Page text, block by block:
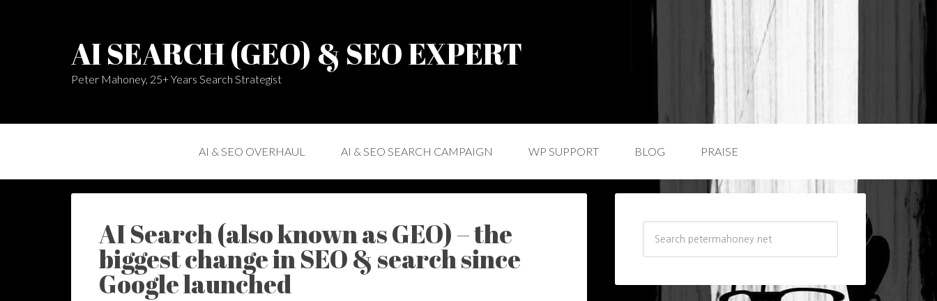
AI SEARCH (GEO) & SEO EXPERT
Peter Mahoney, 25+ Years Search Strategist
AI & SEO OVERHAUL AI & SEO SEARCH CAMPAIGN WP SUPPORT BLOG PRAISE
AI Search (also known as GEO) – the
biggest change in SEO & search since
Google launched